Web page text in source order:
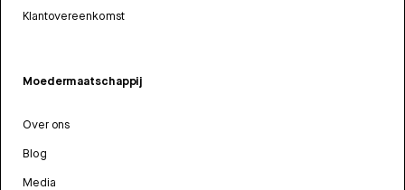
Klantovereenkomst
Moedermaatschappij
Over ons
Blog
Media